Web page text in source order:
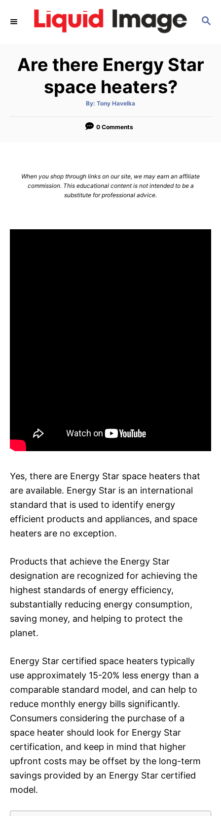
S
C
H
Are there Energy Star
space heaters?
By: A
t
o
Tony Havelka
0 Comments
When you shop through links on our site, we may earn an affiliate
commission. This educational content is not intended to be a
substitute for professional advice.
Yes, there are Energy Star space heaters that
are available. Energy Star is an international
standard that is used to identify energy
efficient products and appliances, and space
heaters are no exception.
Products that achieve the Energy Star
designation are recognized for achieving the
highest standards of energy efficiency,
substantially reducing energy consumption,
saving money, and helping to protect the
planet.
Energy Star certified space heaters typically
use approximately 15-20% less energy than a
comparable standard model, and can help to
reduce monthly energy bills significantly.
Consumers considering the purchase of a
space heater should look for Energy Star
certification, and keep in mind that higher
upfront costs may be offset by the long-term
savings provided by an Energy Star certified
model.